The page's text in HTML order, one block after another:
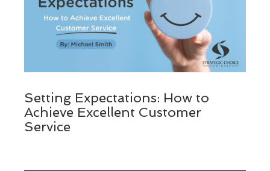
Setting Expectations: How to
Achieve Excellent Customer
Service